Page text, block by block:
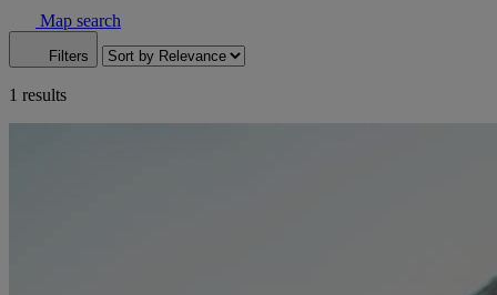
Map search
Filters
1 results